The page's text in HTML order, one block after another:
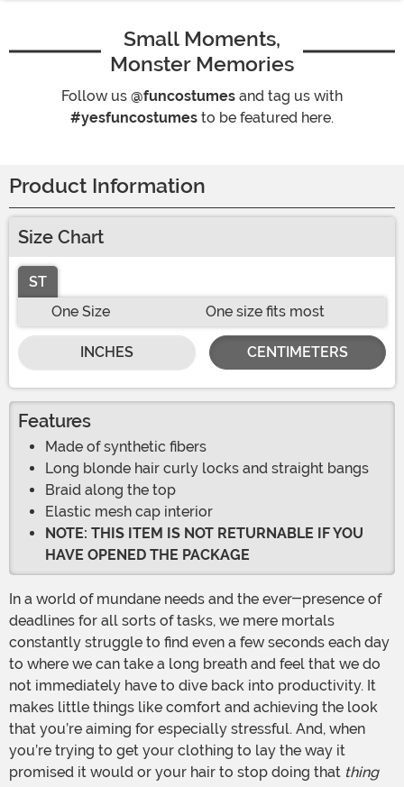
Small Moments,
Monster Memories
Follow us @funcostumes and tag us with
#yesfuncostumes to be featured here.
Product Information
Size Chart
ST
One Size
One size fits most
INCHES CENTIMETERS
Features
Made of synthetic fibers
Long blonde hair curly locks and straight bangs
Braid along the top
Elastic mesh cap interior
NOTE: THIS ITEM IS NOT RETURNABLE IF YOU
HAVE OPENED THE PACKAGE
deadlines for all sorts of tasks, we mere mortals
constantly struggle to find even a few seconds each day
to where we can take a long breath and feel that we do
not immediately have to dive back into productivity. It
makes little things like comfort and achieving the look
that you’re aiming for especially stressful. And, when
you’re trying to get your clothing to lay the way it
promised it would or your hair to stop doing that thing